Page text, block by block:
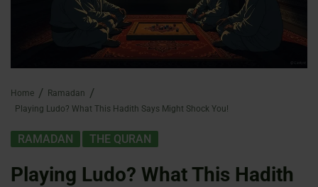
Home
Ramadan
Playing Ludo? What This Hadith Says Might Shock You!
RAMADAN THE QURAN
Playing Ludo? What This Hadith